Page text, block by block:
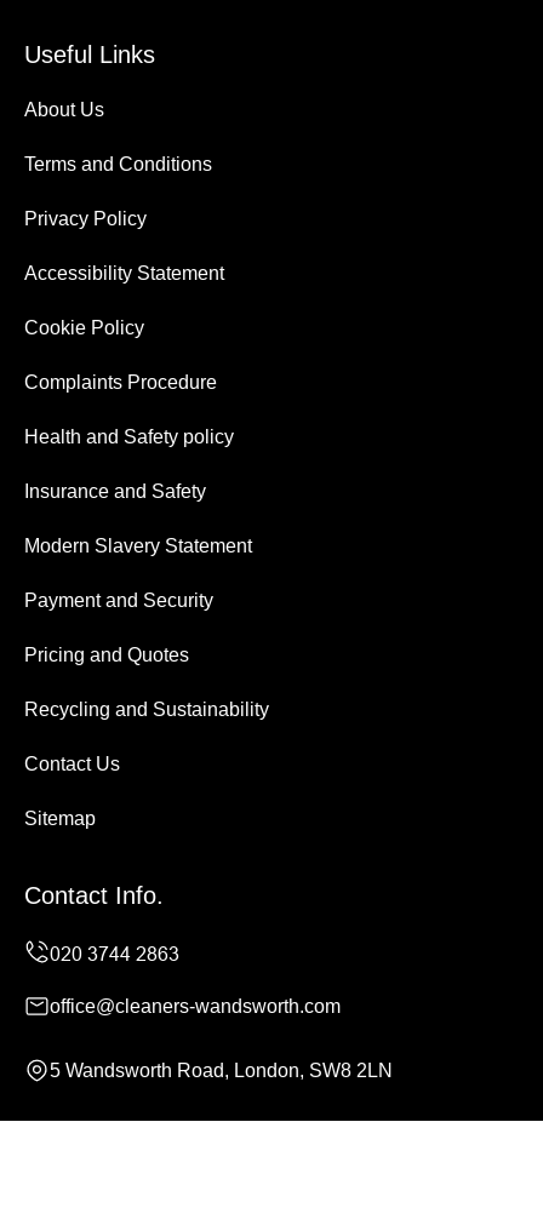
Useful Links
About Us
Terms and Conditions
Privacy Policy
Accessibility Statement
Cookie Policy
Complaints Procedure
Health and Safety policy
Insurance and Safety
Modern Slavery Statement
Payment and Security
Pricing and Quotes
Recycling and Sustainability
Contact Us
Sitemap
Contact Info.
office@cleaners-wandsworth.com
5 Wandsworth Road, London, SW8 2LN